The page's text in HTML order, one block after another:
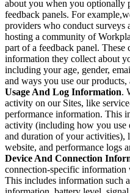
about you when you optionally
feedback panels. For
providers who conduct surveys
hosting a community of
part of a feedback panel.
information they collect about
including your age, gender,
and ways you use our
Usage And Log Information.
activity on our Sites, like
performance information. This
activity (including how you use
and duration of your activities),
website, and performance logs
Device And Connection
connection-specific information
This includes information such